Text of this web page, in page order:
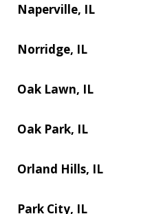
Naperville, IL
Norridge, IL
Oak Lawn, IL
Oak Park, IL
Orland Hills, IL
Park City, IL